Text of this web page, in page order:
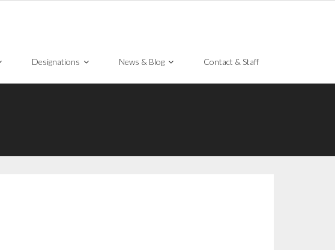
Designations News & Blog Contact & Staff